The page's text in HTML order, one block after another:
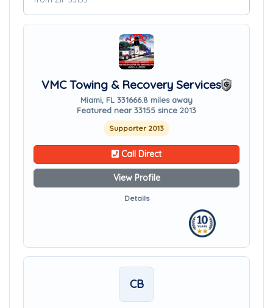
VMC Towing & Recovery Services
Miami, FL 331666.8 miles away
Featured near 33155 since 2013
Supporter 2013
Call Direct
View Profile
Details
CB